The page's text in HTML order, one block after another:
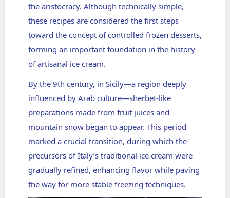
the aristocracy. Although technically simple,
these recipes are considered the first steps
toward the concept of controlled frozen desserts,
forming an important foundation in the history
of artisanal ice cream.
By the 9th century, in Sicily—a region deeply
influenced by Arab culture—sherbet-like
preparations made from fruit juices and
mountain snow began to appear. This period
marked a crucial transition, during which the
precursors of Italy’s traditional ice cream were
gradually refined, enhancing flavor while paving
the way for more stable freezing techniques.